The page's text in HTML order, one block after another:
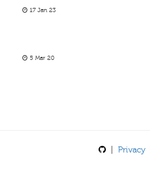
17 Jan 23
5 Mar 20
Privacy